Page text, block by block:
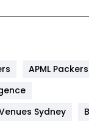
APML
Sydney